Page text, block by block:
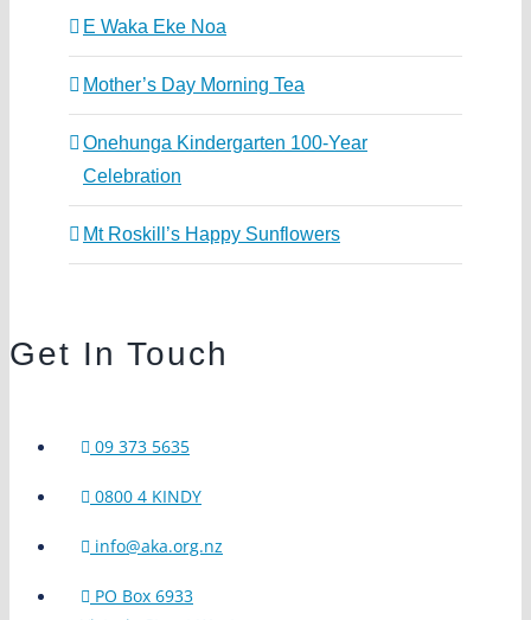
E Waka Eke Noa
Mother’s Day Morning Tea
Onehunga Kindergarten 100-Year
Celebration
Mt Roskill’s Happy Sunflowers
Get In Touch
09 373 5635
0800 4 KINDY
info@aka.org.nz
PO Box 6933